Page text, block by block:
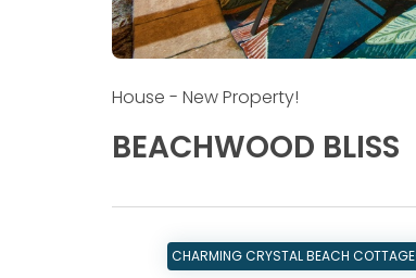
House - New Property!
BEACHWOOD BLISS
CHARMING CRYSTAL BEACH